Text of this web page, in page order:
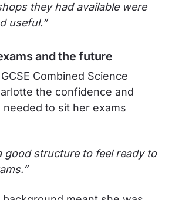
they had available were
useful.”
and the future
Combined Science
the confidence and
to sit her exams
good structure to feel ready to